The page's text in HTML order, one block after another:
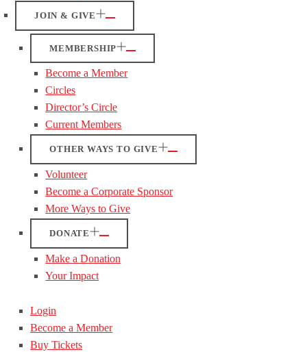
JOIN & GIVE
MEMBERSHIP
Become a Member
Circles
Director’s Circle
Current Members
OTHER WAYS TO GIVE
Volunteer
Become a Corporate Sponsor
More Ways to Give
DONATE
Make a Donation
Your Impact
Login
Become a Member
Buy Tickets